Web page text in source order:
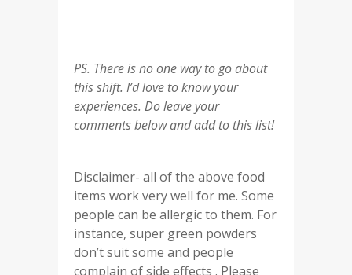
PS. There is no one way to go about
this shift. I’d love to know your
experiences. Do leave your
comments below and add to this list!
Disclaimer- all of the above food
items work very well for me. Some
people can be allergic to them. For
instance, super green powders
don’t suit some and people
complain of side effects . Please